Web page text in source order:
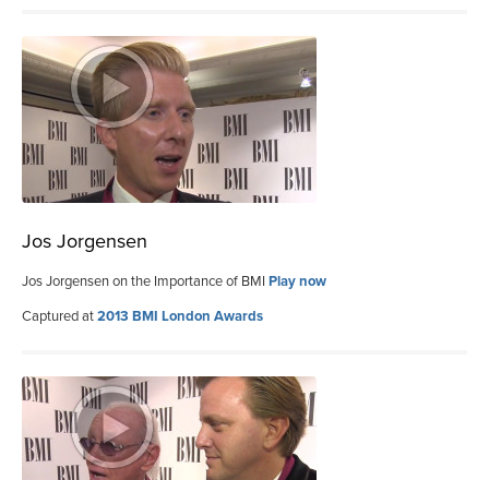
Jos Jorgensen
Jos Jorgensen on the Importance of BMI Play now
Captured at2013 BMI London Awards